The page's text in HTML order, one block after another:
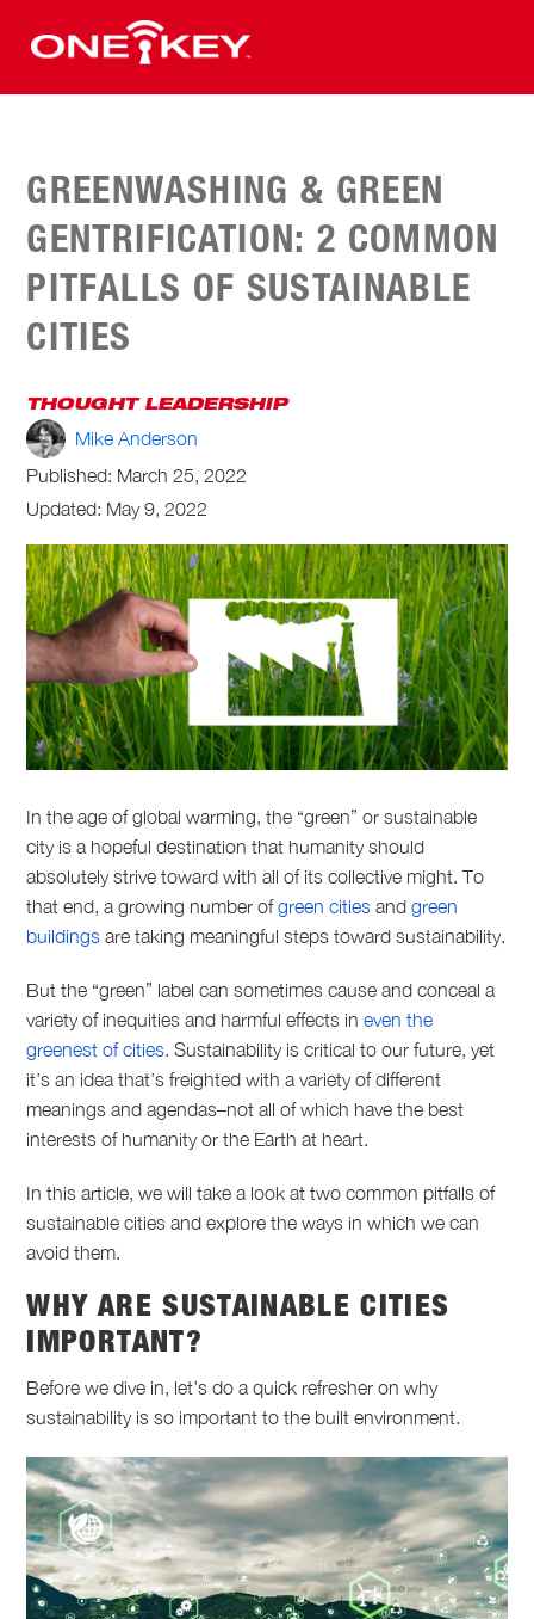
GREENWASHING & GREEN
GENTRIFICATION: 2 COMMON
PITFALLS OF SUSTAINABLE
CITIES
THOUGHT LEADERSHIP
Mike Anderson
Published: March 25, 2022
Updated: May 9, 2022
In the age of global warming, the “green” or sustainable
city is a hopeful destination that humanity should
absolutely strive toward with all of its collective might. To
that end, a growing number ofgreen cities andgreen
buildings are taking meaningful steps toward sustainability.
But the “green” label can sometimes cause and conceal a
variety of inequities and harmful effects ineven the
greenest of cities . Sustainability is critical to our future, yet
it’s an idea that’s freighted with a variety of different
meanings and agendas–not all of which have the best
interests of humanity or the Earth at heart.
In this article, we will take a look at two common pitfalls of
sustainable cities and explore the ways in which we can
avoid them.
WHY ARE SUSTAINABLE CITIES
IMPORTANT?
Before we dive in, let’s do a quick refresher on why
sustainability is so important to the built environment.